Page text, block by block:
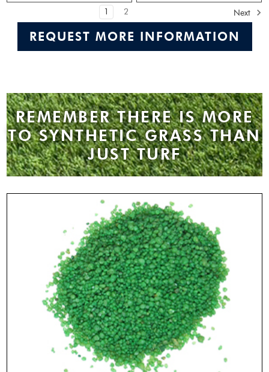
1 2 Next
REQUEST MORE INFORMATION
REMEMBER THERE IS MORE
TO SYNTHETIC GRASS THAN
JUST TURF